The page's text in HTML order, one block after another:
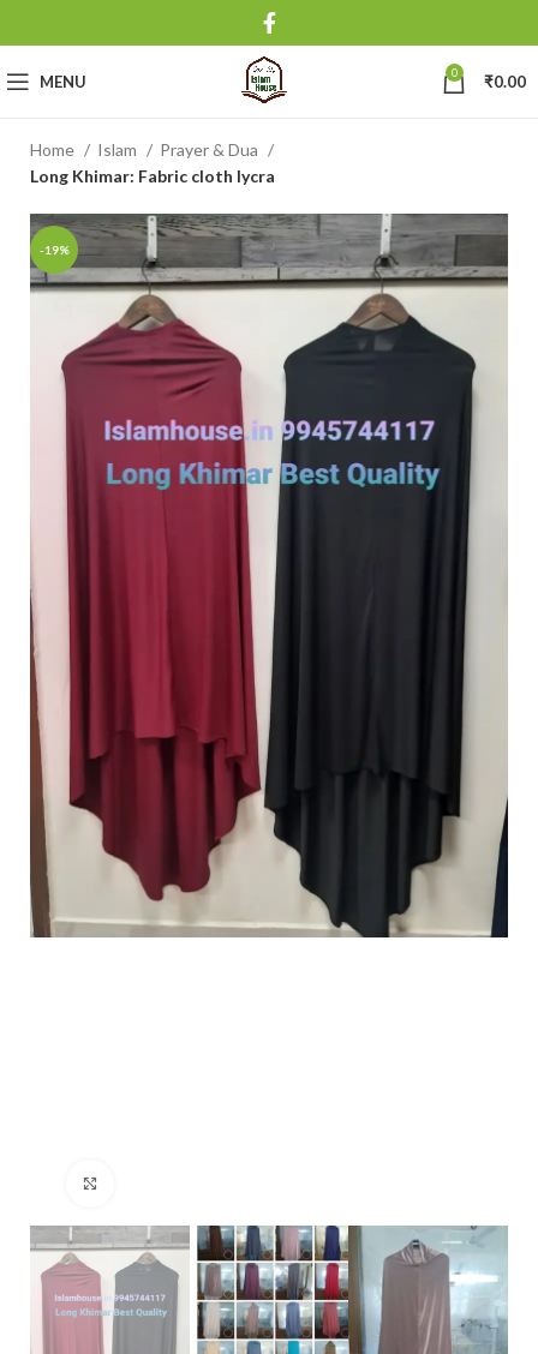
MENU 0 ₹0.00
Home Islam
Prayer & Dua
Long Khimar: Fabric cloth lycra
-19%